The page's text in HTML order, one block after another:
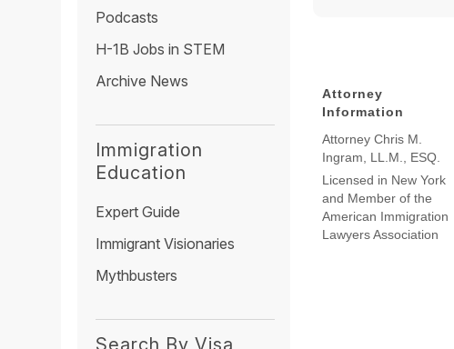
Attorney
Information
Attorney Chris M.
Ingram, LL.M., ESQ.
Licensed in New York
and Member of the
American Immigration
Lawyers Association
Podcasts
H-1B Jobs in STEM
Archive News
Immigration
Education
Expert Guide
Immigrant Visionaries
Mythbusters